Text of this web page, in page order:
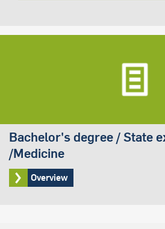
Bachelor's degree / State
/Medicine
Overview